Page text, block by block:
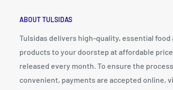
ABOUT TULSIDAS
Tulsidas delivers high-quality, essential food
products to your doorstep at affordable
released every month. To ensure the
convenient, payments are accepted online,